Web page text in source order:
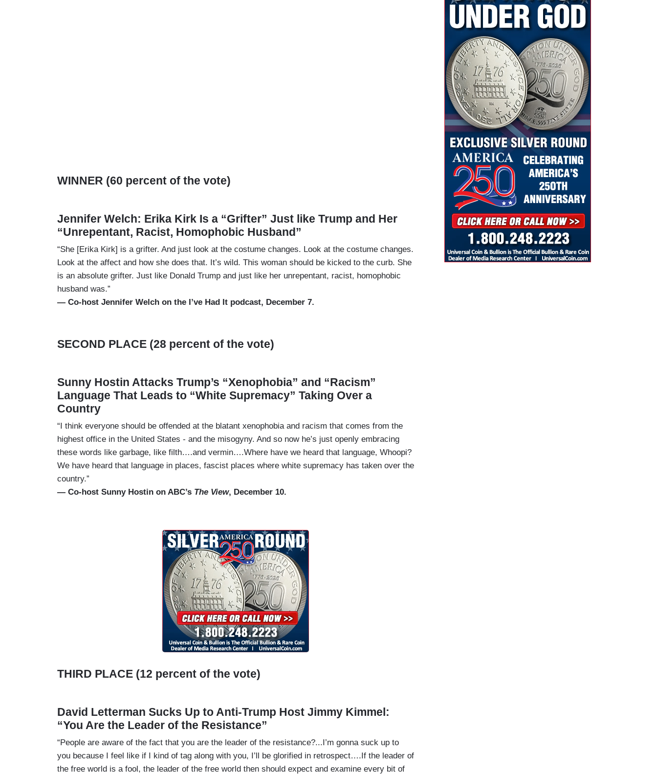
WINNER (60 percent of the vote)
Jennifer Welch: Erika Kirk Is a “Grifter” Just like Trump and Her
“Unrepentant, Racist, Homophobic Husband”
“She [Erika Kirk] is a grifter. And just look at the costume changes. Look at the costume changes.
Look at the affect and how she does that. It’s wild. This woman should be kicked to the curb. She
is an absolute grifter. Just like Donald Trump and just like her unrepentant, racist, homophobic
husband was.”
— Co-host Jennifer Welch on the I’ve Had It podcast, December 7.
SECOND PLACE (28 percent of the vote)
Sunny Hostin Attacks Trump’s “Xenophobia” and “Racism”
Language That Leads to “White Supremacy” Taking Over a
Country
“I think everyone should be offended at the blatant xenophobia and racism that comes from the
highest office in the United States - and the misogyny. And so now he’s just openly embracing
these words like garbage, like filth….and vermin….Where have we heard that language, Whoopi?
We have heard that language in places, fascist places where white supremacy has taken over the
country.”
— Co-host Sunny Hostin on ABC’s The View, December 10.
THIRD PLACE (12 percent of the vote)
David Letterman Sucks Up to Anti-Trump Host Jimmy Kimmel:
“You Are the Leader of the Resistance”
“People are aware of the fact that you are the leader of the resistance?...I’m gonna suck up to
you because I feel like if I kind of tag along with you, I’ll be glorified in retrospect….If the leader of
the free world is a fool, the leader of the free world then should expect and examine every bit of